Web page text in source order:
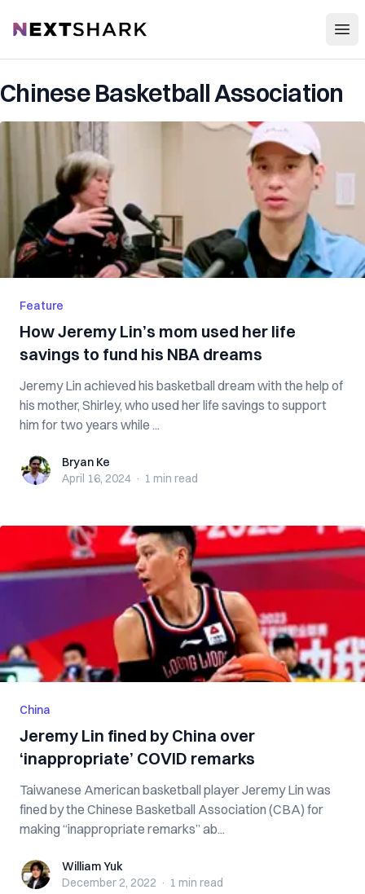
NextShark
Chinese Basketball Association
Feature
How Jeremy Lin’s mom used her life
savings to fund his NBA dreams
Jeremy Lin achieved his basketball dream with the help of
his mother, Shirley, who used her life savings to support
him for two years while ...
Bryan KeBryan Ke
April 16, 2024 · 1 min read
China
Jeremy Lin fined by China over
‘inappropriate’ COVID remarks
Taiwanese American basketball player Jeremy Lin was
fined by the Chinese Basketball Association (CBA) for
making “inappropriate remarks” ab...
William YukWilliam Yuk
December 2, 2022 · 1 min read